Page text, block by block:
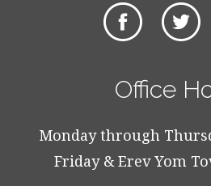
Office
Monday through
Friday & Erev Yom